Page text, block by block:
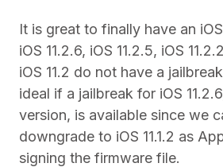
It is great to finally have an
iOS 11.2.6, iOS 11.2.5, iOS
iOS 11.2 do not have a
ideal if a jailbreak for iOS
version, is available since we
downgrade to iOS 11.1.2 as
signing the firmware file.